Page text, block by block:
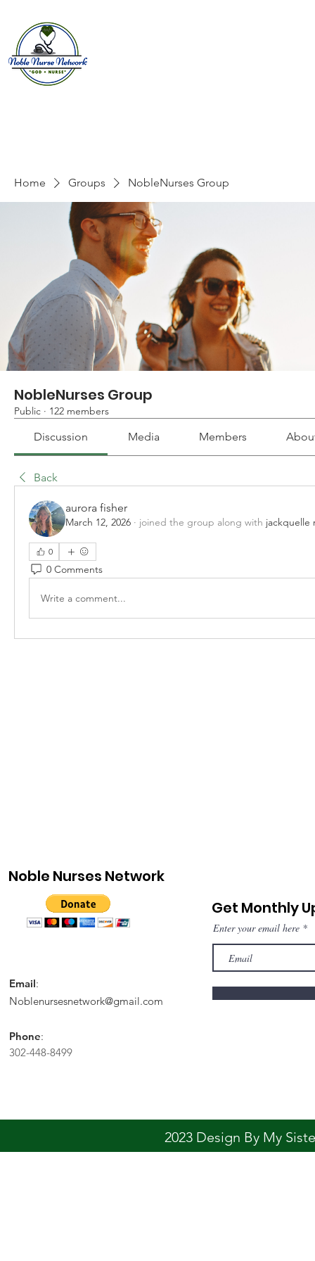
Home Groups NobleNurses Group
NobleNurses Group
Public · 122 members
Discussion Media Members
Back
aurora fisher
March 12, 2026 · joined the group along with jackquelle
0
0 Comments
Write a comment...
Noble Nurses Network
Email:
Noblenursesnetwork@gmail.com
Phone:
302-448-8499
Get Monthly
Enter your email here
2023 Design By My